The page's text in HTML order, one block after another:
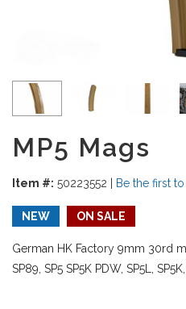
MP5 Mags
Item #: 50223552 Be the first
NEW ON SALE
German HK Factory 9mm 30rd
SP89, SP5 SP5K PDW, SP5L,